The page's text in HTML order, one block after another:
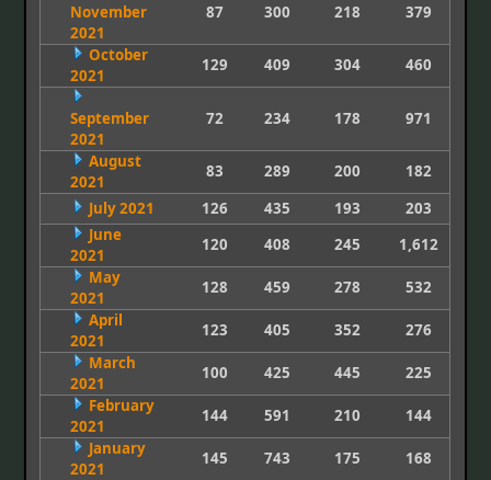
November
2021
87 300 218 379
October
2021
129 409 304 460
September
2021
72 234 178 971
August
2021
83 289 200
182
July 2021
126 435 193
203
June
2021
120 408 245
1,612
May
2021
128 459 278
532
April
2021
123 405 352
276
March
2021
100 425 445
225
February
2021
144 591 210
144
January
2021
145 743 175
168